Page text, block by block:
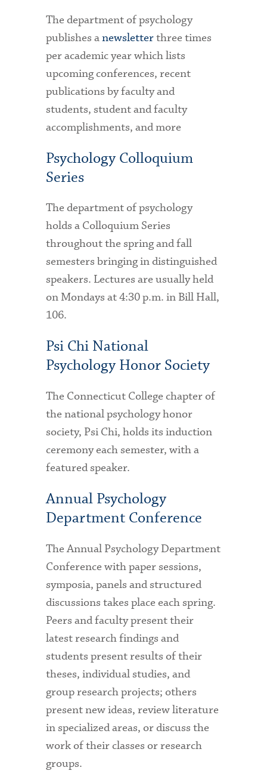
International Students
Interviewing
Libraries
Orientation
Request Information
Residential Life
Majors and Minors
Student Blog
Sustainability
Title IX: Sexual Respect
Transfer Students
The department of psychology
publishes anewsletterthree times
per academic year which lists
upcoming conferences, recent
publications by faculty and
students, student and faculty
accomplishments, and more
Psychology Colloquium
Series
The department of psychology
holds a Colloquium Series
throughout the spring and fall
semesters bringing in distinguished
speakers. Lectures are usually held
on Mondays at 4:30 p.m. in Bill Hall,
106.
Psi Chi National
Psychology Honor Society
The Connecticut College chapter of
the national psychology honor
society, Psi Chi, holds its induction
ceremony each semester, with a
featured speaker.
Annual Psychology
Department Conference
The Annual Psychology Department
Conference with paper sessions,
symposia, panels and structured
discussions takes place each spring.
Peers and faculty present their
latest research findings and
students present results of their
theses, individual studies, and
group research projects; others
present new ideas, review literature
in specialized areas, or discuss the
work of their classes or research
groups.